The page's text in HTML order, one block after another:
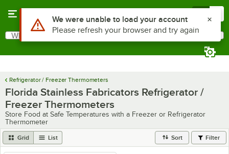
Search
What are you looking for?
Refrigerator / Freezer Thermometers
Florida Stainless Fabricators Refrigerator /
Freezer Thermometers
Store Food at Safe Temperatures with a Freezer or Refrigerator
Thermometer
Grid List Sort Filter
Use Alt or Option plus Z to reach the notifications list
We were unable to load your account
Please refresh your browser and try again